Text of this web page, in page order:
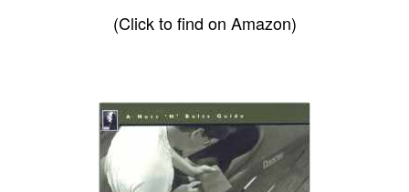
(Click to find on Amazon)